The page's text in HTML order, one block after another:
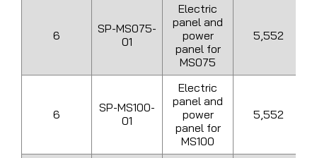
6
SP-MS075-
01
Electric
panel and
power
panel for
MS075
5,552
6
SP-MS100-
01
Electric
panel and
power
panel for
MS100
5,552